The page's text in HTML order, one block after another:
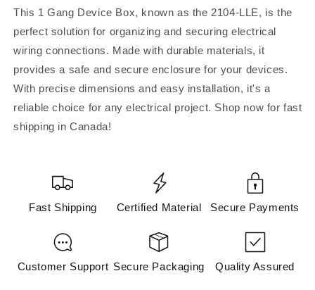
-1
Device
Box
-1
Device
Box
This 1 Gang Device Box, known as the 2104-LLE, is the
perfect solution for organizing and securing electrical
wiring connections. Made with durable materials, it
provides a safe and secure enclosure for your devices.
With precise dimensions and easy installation, it's a
reliable choice for any electrical project. Shop now for fast
shipping in Canada!
Fast Shipping Certified Material Secure Payments
Customer Support Secure Packaging Quality Assured